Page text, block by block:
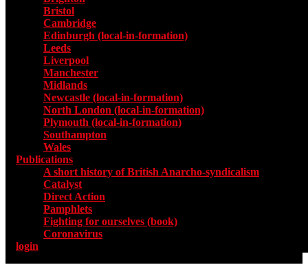
Bristol
Cambridge
Edinburgh (local-in-formation)
Leeds
Liverpool
Manchester
Midlands
Newcastle (local-in-formation)
North London (local-in-formation)
Plymouth (local-in-formation)
Southampton
Wales
Publications
A short history of British Anarcho-syndicalism
Catalyst
Direct Action
Pamphlets
Fighting for ourselves (book)
Coronavirus
login